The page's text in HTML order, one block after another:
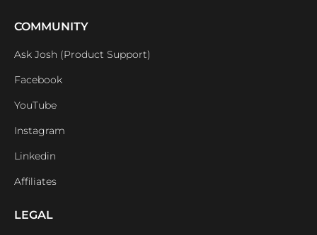
COMMUNITY
Ask Josh (Product Support)
Facebook
YouTube
Instagram
Linkedin
Affiliates
LEGAL